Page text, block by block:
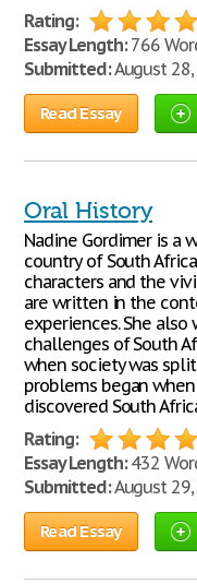
Rating:
Essay Length:766
Submitted:August
Read Essay
Oral History
Nadine Gordimer is a
country of South
characters and the
are written in the
experiences. She
challenges of South
when society was
problems began
discovered South
Rating:
Essay Length:432
Submitted:August
Read Essay